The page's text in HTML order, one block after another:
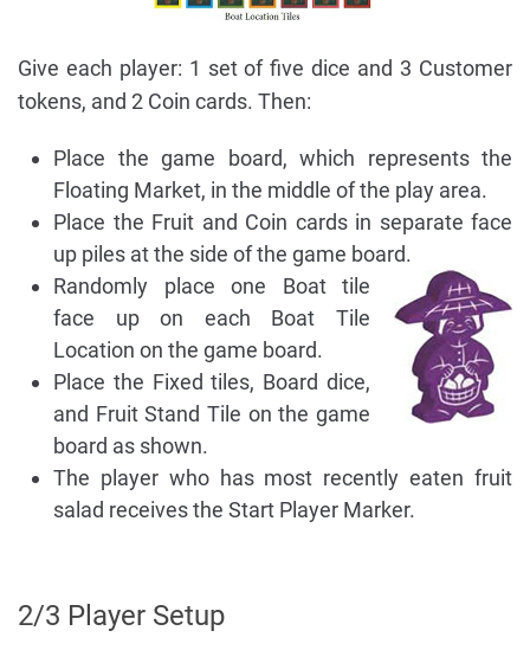
Give each player: 1 set of five dice and 3 Customer
tokens, and 2 Coin cards. Then:
Place the game board, which represents the
Floating Market, in the middle of the play area.
Place the Fruit and Coin cards in separate face
up piles at the side of the game board.
Randomly place one Boat tile
face up on each Boat Tile
Location on the game board.
Place the Fixed tiles, Board dice,
and Fruit Stand Tile on the game
board as shown.
The player who has most recently eaten fruit
salad receives the Start Player Marker.
2/3 Player Setup